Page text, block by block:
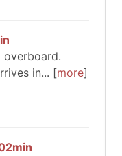
overboard.
in...
more